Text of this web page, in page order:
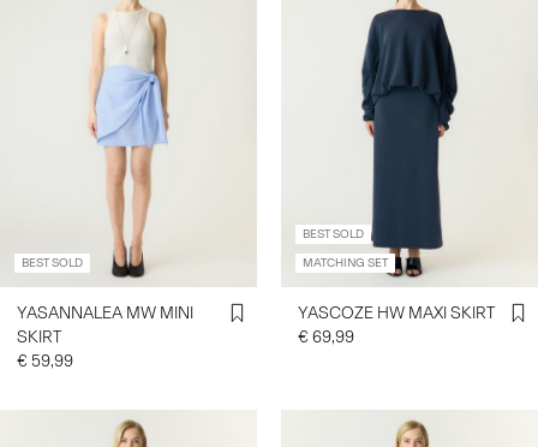
BEST SOLD
YASANNALEA MW MINI
SKIRT
€ 59,99
BEST SOLD
MATCHING SET
YASCOZE HW MAXI SKIRT
€ 69,99